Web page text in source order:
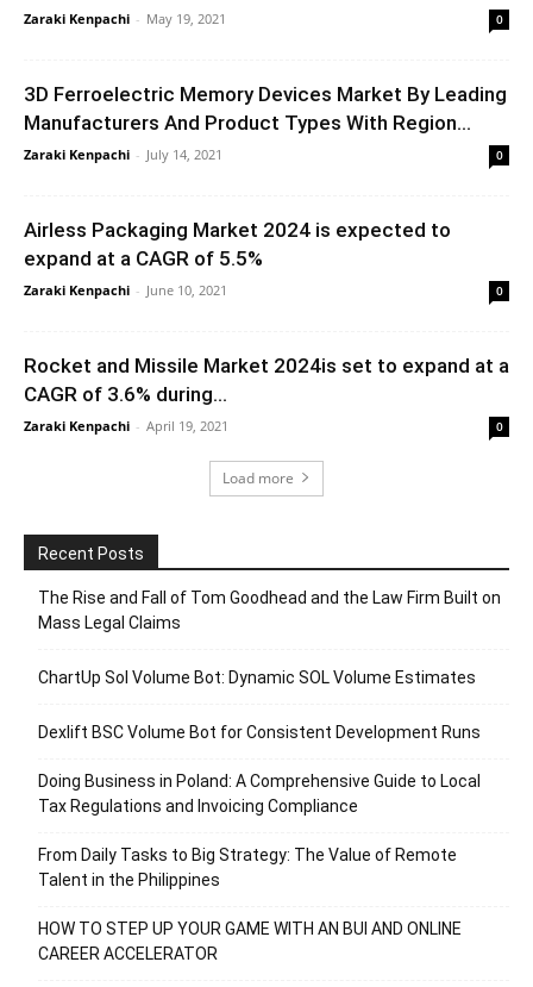
Zaraki Kenpachi - May 19, 2021 0
3D Ferroelectric Memory Devices Market By Leading
Manufacturers And Product Types With Region...
Zaraki Kenpachi - July 14, 2021 0
Airless Packaging Market 2024 is expected to
expand at a CAGR of 5.5%
Zaraki Kenpachi - June 10, 2021 0
Rocket and Missile Market 2024is set to expand at a
CAGR of 3.6% during...
Zaraki Kenpachi - April 19, 2021 0
Load more
Recent Posts
The Rise and Fall of Tom Goodhead and the Law Firm Built on
Mass Legal Claims
ChartUp Sol Volume Bot: Dynamic SOL Volume Estimates
Dexlift BSC Volume Bot for Consistent Development Runs
Doing Business in Poland: A Comprehensive Guide to Local
Tax Regulations and Invoicing Compliance
From Daily Tasks to Big Strategy: The Value of Remote
Talent in the Philippines
HOW TO STEP UP YOUR GAME WITH AN BUI AND ONLINE
CAREER ACCELERATOR